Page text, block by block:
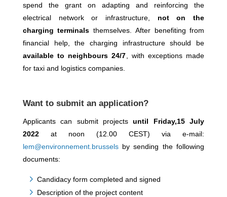
spend the grant on adapting and reinforcing the
electrical network or infrastructure, not on the
charging terminals themselves. After benefiting from
financial help, the charging infrastructure should be
available to neighbours 24/7 , with exceptions made
for taxi and logistics companies.
Want to submit an application?
Applicants can submit projectsuntil Friday,15 July
2022at noon (12.00 CEST) via e-mail:
lem@environnement.brusselsby sending the following
documents:
Candidacy form completed and signed
Description of the project content